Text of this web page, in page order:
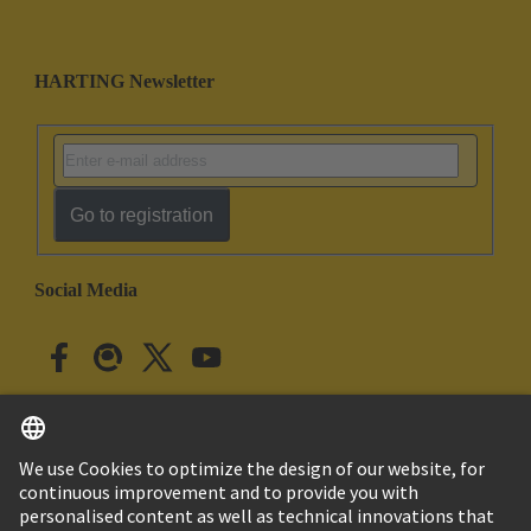
HARTING Newsletter
Go to registration
Social Media
Japan English